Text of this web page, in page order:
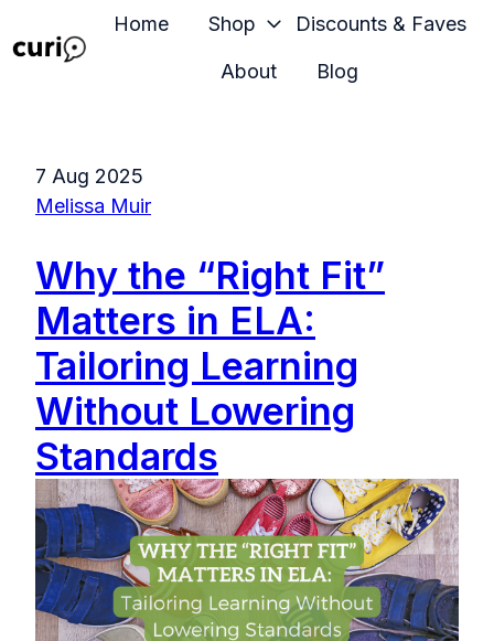
Home Shop Discounts & Faves
About Blog
Why the “Right Fit”
Matters in ELA:
Tailoring Learning
Without Lowering
Standards
7 Aug 2025
Melissa Muir